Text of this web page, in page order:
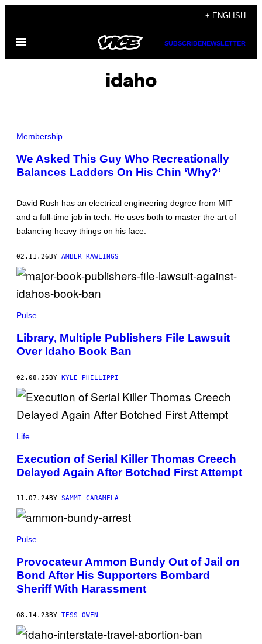
content
+ ENGLISH
Open
SUBSCRIBENEWSLETTER
idaho
M
E
C
O
T
E
S
Y
D
A
V
D
U
S
.
Membership
We Asked This Guy Who Recreationally
Balances Ladders On His Chin ‘Why?’
David Rush has an electrical engineering degree from MIT
and a full-time job in tech. He uses both to master the art of
balancing heavy things on his face.
02.11.26 BY AMBER RAWLINGS
I
S
A
R
E
/
G
T
Y
I
M
E
S
Pulse
Library, Multiple Publishers File Lawsuit
Over Idaho Book Ban
02.08.25BY KYLE PHILLIPPI
P
T
O
I
A
S
Y
T
R
I
S
A
/
G
E
Life
Execution of Serial Killer Thomas Creech
Delayed Again After Botched First Attempt
11.07.24BY SAMMI CARAMELA
Pulse
Provocateur Ammon Bundy Out of Jail on
Bond After His Supporters Bombard
Sheriff With Harassment
08.14.23BY TESS OWEN